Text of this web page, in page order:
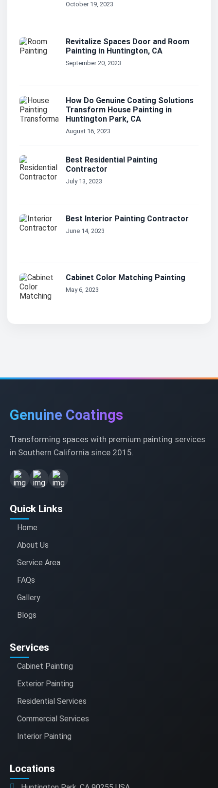
October 19, 2023
Revitalize Spaces Door and Room
Painting in Huntington, CA
September 20, 2023
How Do Genuine Coating Solutions
Transform House Painting in
Huntington Park, CA
August 16, 2023
Best Residential Painting
Contractor
July 13, 2023
Best Interior Painting Contractor
June 14, 2023
Cabinet Color Matching Painting
May 6, 2023
Genuine Coatings
Transforming spaces with premium painting services
in Southern California since 2015.
Quick Links
Home
About Us
Service Area
FAQs
Gallery
Blogs
Services
Cabinet Painting
Exterior Painting
Residential Services
Commercial Services
Interior Painting
Locations